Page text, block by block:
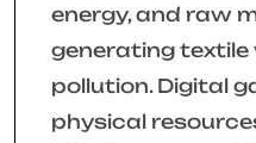
energy, and raw
generating
pollution. Digital
physical